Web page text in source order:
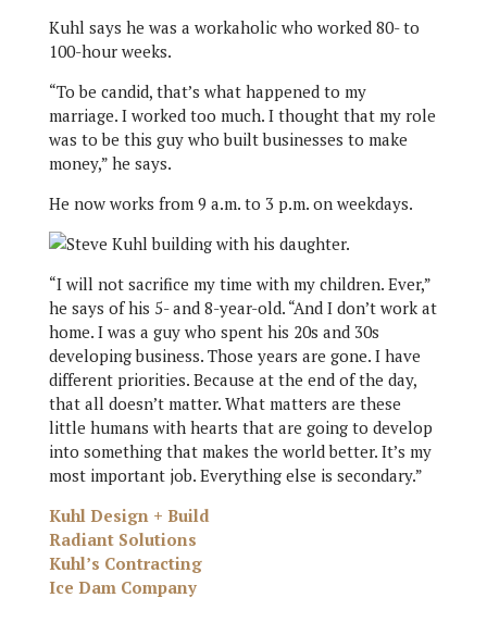
Kuhl says he was a workaholic who worked 80- to
100-hour weeks.
“To be candid, that’s what happened to my
marriage. I worked too much. I thought that my role
was to be this guy who built businesses to make
money,” he says.
He now works from 9 a.m. to 3 p.m. on weekdays.
“I will not sacrifice my time with my children. Ever,”
he says of his 5- and 8-year-old. “And I don’t work at
home. I was a guy who spent his 20s and 30s
developing business. Those years are gone. I have
different priorities. Because at the end of the day,
that all doesn’t matter. What matters are these
little humans with hearts that are going to develop
into something that makes the world better. It’s my
most important job. Everything else is secondary.”
Kuhl Design + Build
Radiant Solutions
Kuhl’s Contracting
Ice Dam Company